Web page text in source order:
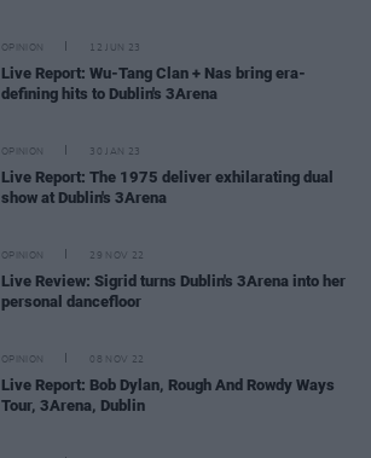
OPINION 12 JUN 23
Live Report: Wu-Tang Clan + Nas bring era-
defining hits to Dublin's 3Arena
OPINION 30 JAN 23
Live Report: The 1975 deliver exhilarating dual
show at Dublin's 3Arena
OPINION 29 NOV 22
Live Review: Sigrid turns Dublin's 3Arena into her
personal dancefloor
OPINION 08 NOV 22
Live Report: Bob Dylan, Rough And Rowdy Ways
Tour, 3Arena, Dublin